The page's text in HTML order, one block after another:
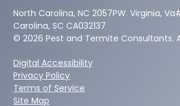
‍North Carolina, NC 2057PW. Virginia,
Carolina, SC CA032137
© 2026 Pest and Termite Consultants.
Digital Accessibility
Privacy Policy
Terms of Service
Site Map